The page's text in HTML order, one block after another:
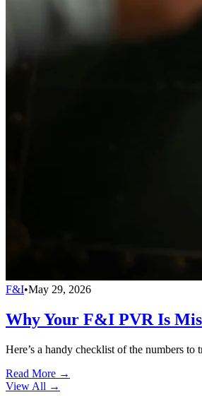
F&I•May 29, 2026
Why Your F&I PVR Is
Here’s a handy checklist of the numbers to
Read More →
View All →